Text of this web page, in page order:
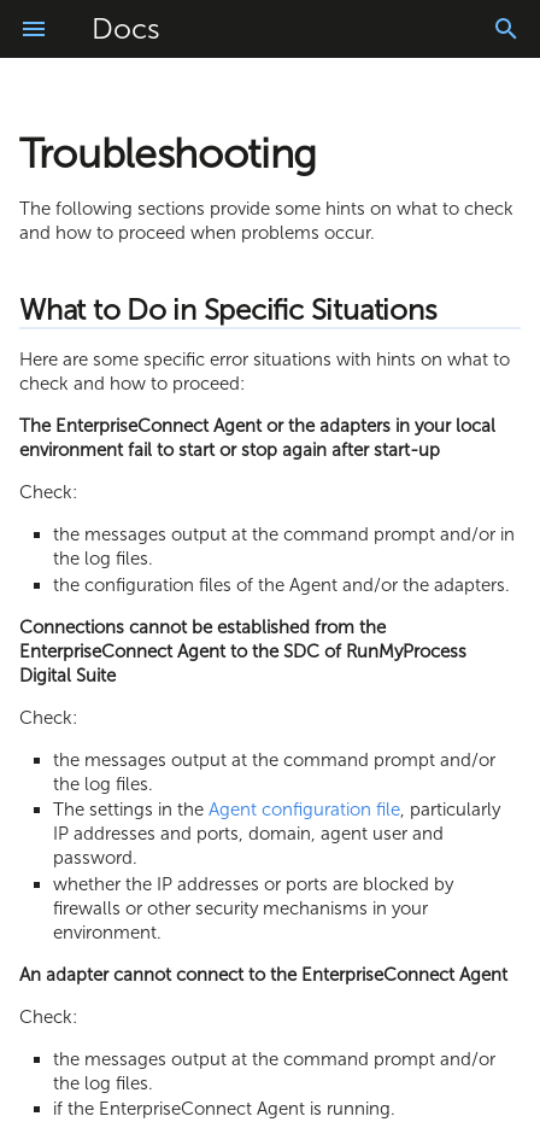
Docs
Getting Started
Manage
Account Configuration
My Settings
User Management
Connector Library
Build
Project Configuration
Resources
ProcessModeler
Monitor
Usage
Messages
Process Console
What to Do in Specific Situations
Log Information
Log Information of the
EnterpriseConnect Agent
Log Information of the Adapters
FileReader Adapter
FileWriter Adapter
LDAP Adapter
SMTP Adapter
FTP Adapter
SAP JCo Adapter
Installation
Login and Logout
Tasks and Requests Basket
Offline Mode
Application Settings
Text and Document Scanner
Logs Application
App Translator
Vele AI ChatBot
Vele AI Code Converter
Intelligent Document Processing
Troubleshooting
The following sections provide some hints on what to check
and how to proceed when problems occur.
What to Do in Specific Situations
Here are some specific error situations with hints on what to
check and how to proceed:
The EnterpriseConnect Agent or the adapters in your local
environment fail to start or stop again after start-up
Check:
the messages output at the command prompt and/or in
the log files.
the configuration files of the Agent and/or the adapters.
Connections cannot be established from the
EnterpriseConnect Agent to the SDC of RunMyProcess
Digital Suite
Check:
the messages output at the command prompt and/or
the log files.
The settings in theAgent configuration file, particularly
IP addresses and ports, domain, agent user and
password.
whether the IP addresses or ports are blocked by
firewalls or other security mechanisms in your
environment.
An adapter cannot connect to the EnterpriseConnect Agent
Check:
the messages output at the command prompt and/or
the log files.
if the EnterpriseConnect Agent is running.